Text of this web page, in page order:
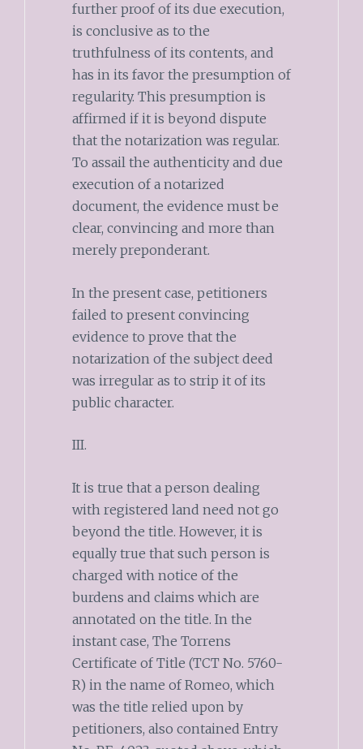
further proof of its due execution,
is conclusive as to the
truthfulness of its contents, and
has in its favor the presumption of
regularity. This presumption is
affirmed if it is beyond dispute
that the notarization was regular.
To assail the authenticity and due
execution of a notarized
document, the evidence must be
clear, convincing and more than
merely preponderant.
In the present case, petitioners
failed to present convincing
evidence to prove that the
notarization of the subject deed
was irregular as to strip it of its
public character.
III.
It is true that a person dealing
with registered land need not go
beyond the title. However, it is
equally true that such person is
charged with notice of the
burdens and claims which are
annotated on the title. In the
instant case, The Torrens
Certificate of Title (TCT No. 5760-
R) in the name of Romeo, which
was the title relied upon by
petitioners, also contained Entry